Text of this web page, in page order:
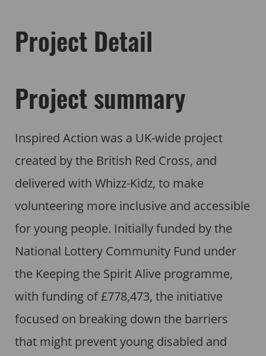
Project Detail
Project summary
Inspired Action was a UK-wide project
created by the British Red Cross, and
delivered with Whizz-Kidz, to make
volunteering more inclusive and accessible
for young people. Initially funded by the
National Lottery Community Fund under
the Keeping the Spirit Alive programme,
with funding of £778,473, the initiative
focused on breaking down the barriers
that might prevent young disabled and